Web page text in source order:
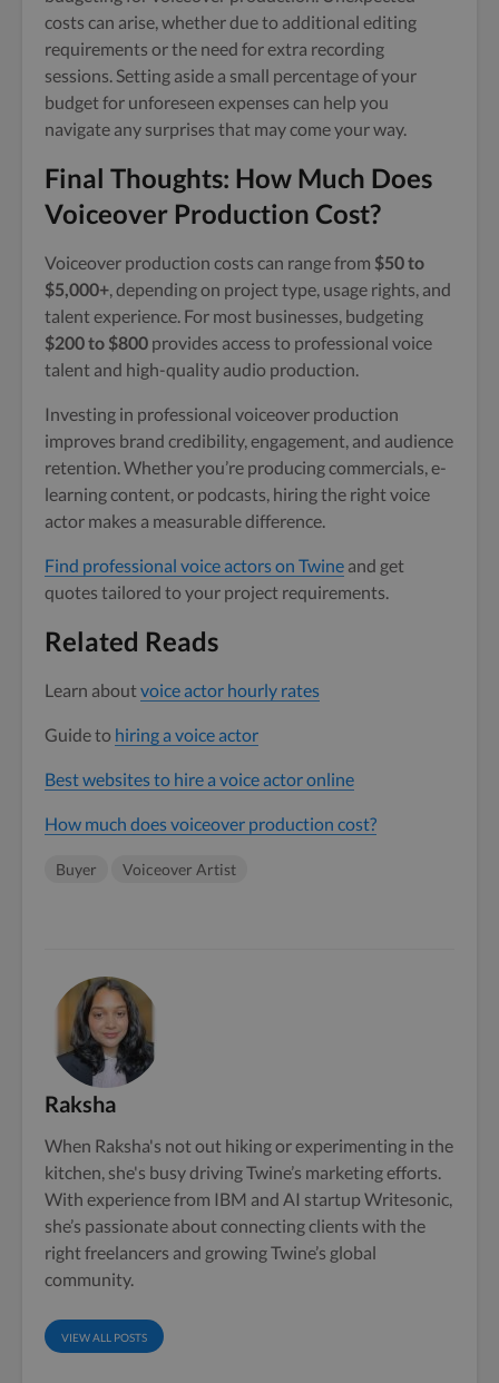
costs can arise, whether due to additional editing
requirements or the need for extra recording
sessions. Setting aside a small percentage of your
budget for unforeseen expenses can help you
navigate any surprises that may come your way.
Final Thoughts: How Much Does
Voiceover Production Cost?
Voiceover production costs can range from $50 to
$5,000+ , depending on project type, usage rights, and
talent experience. For most businesses, budgeting
$200 to $800 provides access to professional voice
talent and high-quality audio production.
Investing in professional voiceover production
improves brand credibility, engagement, and audience
retention. Whether you’re producing commercials, e-
learning content, or podcasts, hiring the right voice
actor makes a measurable difference.
Find professional voice actors on Twine and get
quotes tailored to your project requirements.
Related Reads
Learn aboutvoice actor hourly rates
Guide to hiring a voice actor
Best websites to hire a voice actor online
How much does voiceover production cost?
Buyer Voiceover Artist
Raksha
When Raksha's not out hiking or experimenting in the
kitchen, she's busy driving Twine’s marketing efforts.
With experience from IBM and AI startup Writesonic,
she’s passionate about connecting clients with the
right freelancers and growing Twine’s global
community.
VIEW ALL POSTS